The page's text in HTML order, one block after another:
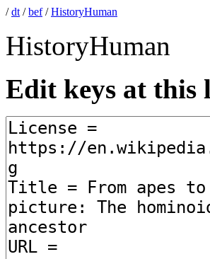
/dt /bef/HistoryHuman
HistoryHuman
Edit keys at this